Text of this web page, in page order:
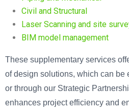
Civil and Structural
Laser Scanning and site
BIM model management
These supplementary services
of design solutions, which can be
or through our Strategic
enhances project efficiency and